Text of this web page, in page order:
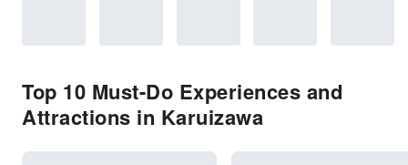
Top 10 Must-Do Experiences and
Attractions in Karuizawa